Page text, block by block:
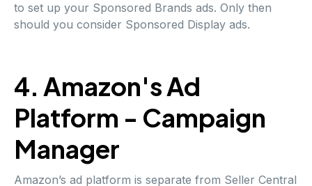
to set up your Sponsored Brands ads. Only then
should you consider Sponsored Display ads.
4. Amazon's Ad
Platform - Campaign
Manager
Amazon’s ad platform is separate from Seller Central